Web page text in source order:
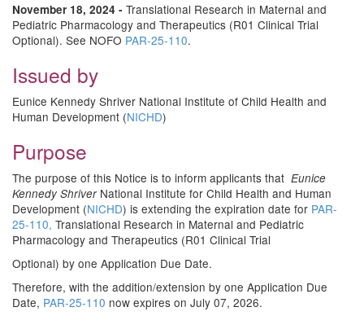
November 18, 2024 - Translational Research in Maternal and
Pediatric Pharmacology and Therapeutics (R01 Clinical Trial
Optional). See NOFO PAR-25-110.
Issued by
Eunice Kennedy Shriver National Institute of Child Health and
Human Development (NICHD)
Purpose
The purpose of this Notice is to inform applicants that Eunice
Kennedy ShriverNational Institute for Child Health and Human
Development (NICHD) is extending the expiration date for PAR-
25-110, Translational Research in Maternal and Pediatric
Pharmacology and Therapeutics (R01 Clinical Trial
Optional) by one Application Due Date.
Therefore, with the addition/extension by one Application Due
Date, PAR-25-110 now expires on July 07, 2026.